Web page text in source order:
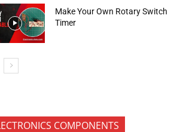
Make Your Own Rotary Switch
Timer
COMPONENTS